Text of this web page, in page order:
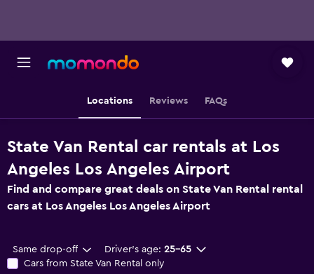
Locations Reviews FAQs
State Van Rental car rentals at Los
Angeles Los Angeles Airport
Find and compare great deals on State Van Rental rental
cars at Los Angeles Los Angeles Airport
Same drop-off Driver's age: 25-65
Cars from State Van Rental only